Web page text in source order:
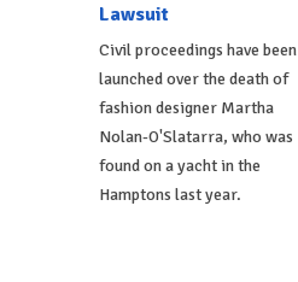
Lawsuit
Civil proceedings have been
launched over the death of
fashion designer Martha
Nolan-O'Slatarra, who was
found on a yacht in the
Hamptons last year.